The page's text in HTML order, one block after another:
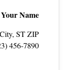
Your Name
ST ZIP
456‑7890